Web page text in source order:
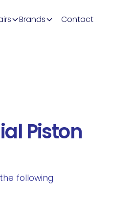
Brands Contact
Piston
following